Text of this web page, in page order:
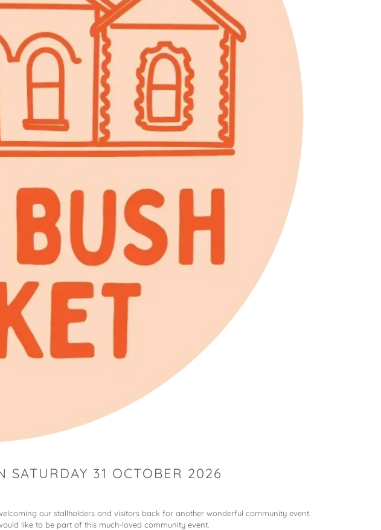
SATURDAY 31 OCTOBER 2026
our stallholders and visitors back for another wonderful community event.
like to be part of this much-loved community event.